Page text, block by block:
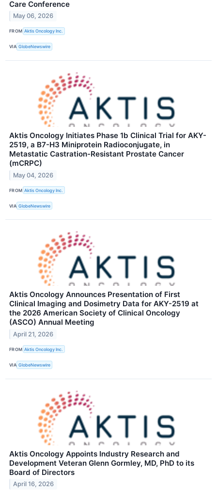
Care Conference
May 06, 2026
FROM Aktis Oncology Inc.
VIA GlobeNewswire
Aktis Oncology Initiates Phase 1b Clinical Trial for AKY-
2519, a B7-H3 Miniprotein Radioconjugate, in
Metastatic Castration-Resistant Prostate Cancer
(mCRPC)
May 04, 2026
FROM Aktis Oncology Inc.
VIA GlobeNewswire
Aktis Oncology Announces Presentation of First
Clinical Imaging and Dosimetry Data for AKY-2519 at
the 2026 American Society of Clinical Oncology
(ASCO) Annual Meeting
April 21, 2026
FROM Aktis Oncology Inc.
VIA GlobeNewswire
Aktis Oncology Appoints Industry Research and
Development Veteran Glenn Gormley, MD, PhD to its
Board of Directors
April 16, 2026